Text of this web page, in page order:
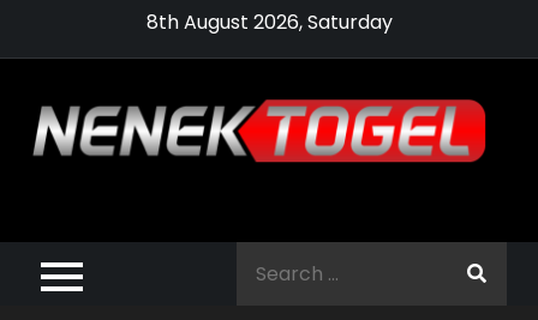
8th August 2026, Saturday
Pragmatic Play,
Agen Slot